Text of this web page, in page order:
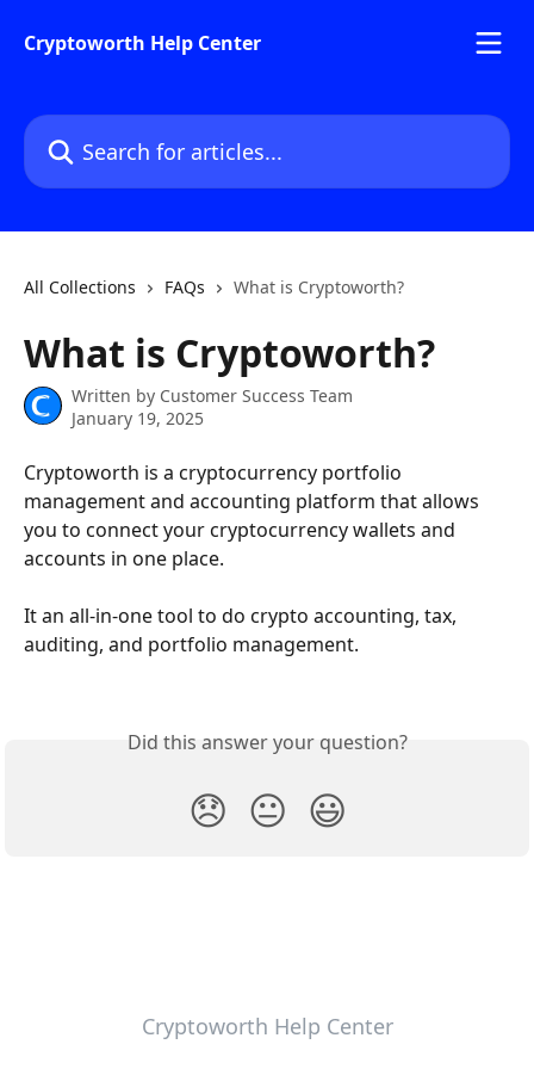
Cryptoworth Help Center
Search for articles...
All Collections FAQs What is Cryptoworth?
What is Cryptoworth?
Written by Customer Success Team
January 19, 2025
Cryptoworth is a cryptocurrency portfolio
management and accounting platform that allows
you to connect your cryptocurrency wallets and
accounts in one place.
It an all-in-one tool to do crypto accounting, tax,
auditing, and portfolio management.
Did this answer your question?
😞 😐 😃
Cryptoworth Help Center